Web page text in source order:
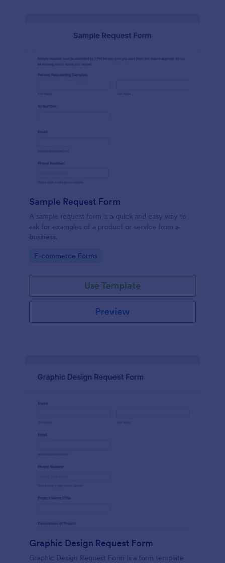
Sample Request Form
A sample request form is a quick and easy way to
ask for examples of a product or service from a
business.
Go to Category:
E-commerce Forms
Use Template
Preview
Graphic Design Request Form
Graphic Design Request Form is a form template